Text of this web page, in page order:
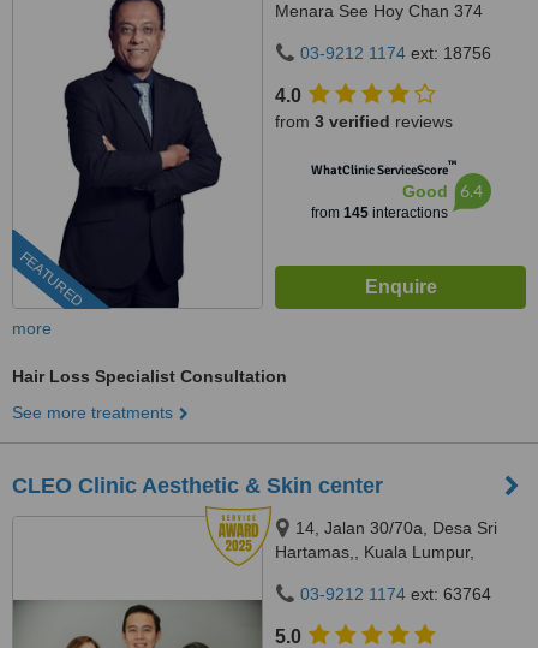
FEATURED
Menara See Hoy Chan 374
5040003-9212 1174 ext: 18756
4.0
from 3 verified reviews
WhatClinic ServiceScore™
Good
from 145interactions
6.4
more
Hair Loss Specialist Consultation
See more treatments
CLEO Clinic Aesthetic & Skin center
14, Jalan 30/70a, Desa Sri
Hartamas,, Kuala Lumpur,
03-9212 1174 ext: 63764
5.0